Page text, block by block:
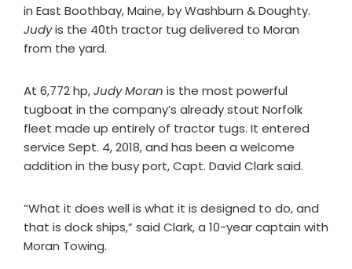
in East Boothbay, Maine, by Washburn & Doughty.
Judyis the 40th tractor tug delivered to Moran
from the yard.
At 6,772 hp,Judy Moran is the most powerful
tugboat in the company’s already stout Norfolk
fleet made up entirely of tractor tugs. It entered
service Sept. 4, 2018, and has been a welcome
addition in the busy port, Capt. David Clark said.
“What it does well is what it is designed to do, and
that is dock ships,” said Clark, a 10-year captain with
Moran Towing.